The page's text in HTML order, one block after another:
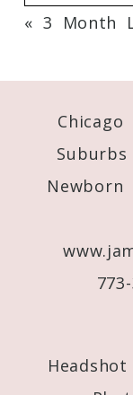
« 3 Month
Newborn